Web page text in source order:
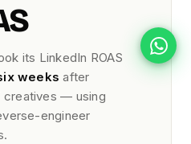
its LinkedIn ROAS
weeks after
creatives — using
engineer